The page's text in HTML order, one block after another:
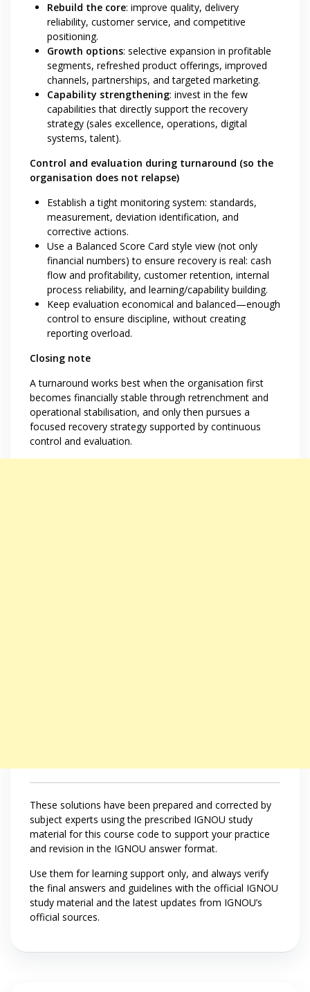
Rebuild the core: improve quality, delivery
reliability, customer service, and competitive
positioning.
Growth options: selective expansion in profitable
segments, refreshed product offerings, improved
channels, partnerships, and targeted marketing.
Capability strengthening: invest in the few
capabilities that directly support the recovery
strategy (sales excellence, operations, digital
systems, talent).
Control and evaluation during turnaround (so the
organisation does not relapse)
Establish a tight monitoring system: standards,
measurement, deviation identification, and
corrective actions.
Use a Balanced Score Card style view (not only
financial numbers) to ensure recovery is real: cash
flow and profitability, customer retention, internal
process reliability, and learning/capability building.
Keep evaluation economical and balanced—enough
control to ensure discipline, without creating
reporting overload.
Closing note
A turnaround works best when the organisation first
becomes financially stable through retrenchment and
operational stabilisation, and only then pursues a
focused recovery strategy supported by continuous
control and evaluation.
These solutions have been prepared and corrected by
subject experts using the prescribed IGNOU study
material for this course code to support your practice
and revision in the IGNOU answer format.
Use them for learning support only, and always verify
the final answers and guidelines with the official IGNOU
study material and the latest updates from IGNOU’s
official sources.